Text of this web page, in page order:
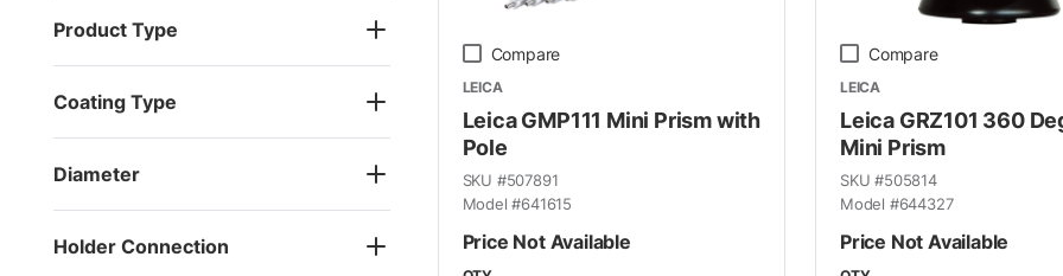
Product Type
Coating Type
Diameter
Holder Connection
Compare
LEICA
Leica GMP111 Mini Prism with
Pole
SKU #507891
Model #641615
Price Not Available
Compare
LEICA
Leica GRZ101 360
Mini Prism
SKU #505814
Model #644327
Price Not Available